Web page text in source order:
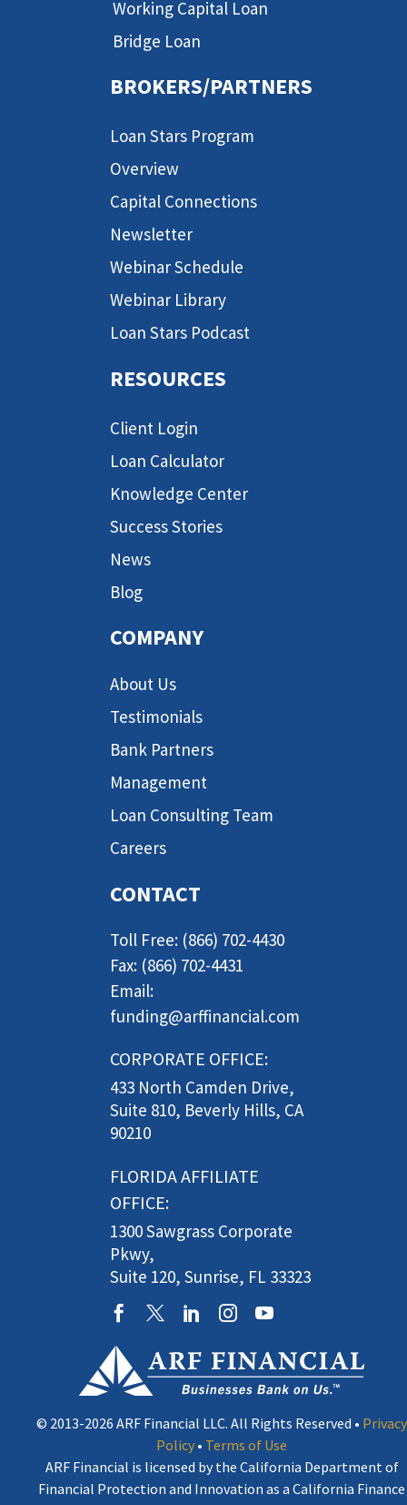
Working Capital Loan
Bridge Loan
BROKERS/PARTNERS
Loan Stars Program
Overview
Capital Connections
Newsletter
Webinar Schedule
Webinar Library
Loan Stars Podcast
RESOURCES
Client Login
Loan Calculator
Knowledge Center
Success Stories
News
Blog
COMPANY
About Us
Testimonials
Bank Partners
Management
Loan Consulting Team
Careers
CONTACT
Toll Free: (866) 702-4430
Fax: (866) 702-4431
Email:
funding@arffinancial.com
CORPORATE OFFICE:
433 North Camden Drive,
Suite 810, Beverly Hills, CA
90210
FLORIDA AFFILIATE
OFFICE:
1300 Sawgrass Corporate
Pkwy,
Suite 120, Sunrise, FL 33323
© 2013-2026 ARF Financial LLC. All Rights Reserved • Privacy
Policy • Terms of Use
ARF Financial is licensed by the California Department of
Financial Protection and Innovation as a California Finance